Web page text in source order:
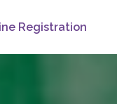
Registration